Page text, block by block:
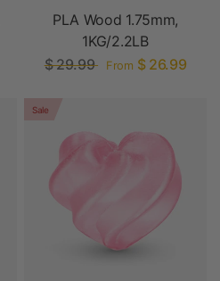
PLA Wood 1.75mm,
1KG/2.2LB
$ 29.99
From $ 26.99
Sale